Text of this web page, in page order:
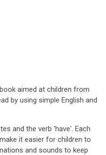
aimed at children from
by using simple English and
and the verb 'have'. Each
it easier for children to
and sounds to keep